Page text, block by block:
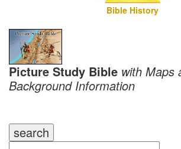
Bible History
Picture Study Bible with Maps
Background Information